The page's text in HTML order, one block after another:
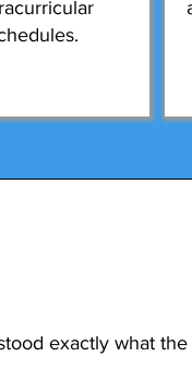
exactly what